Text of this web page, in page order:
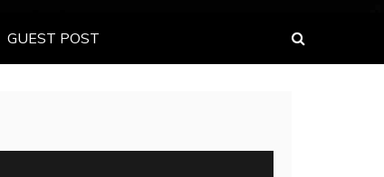
GUEST POST